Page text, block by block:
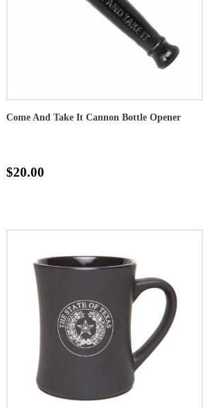
Come And Take It Cannon Bottle Opener
$20.00